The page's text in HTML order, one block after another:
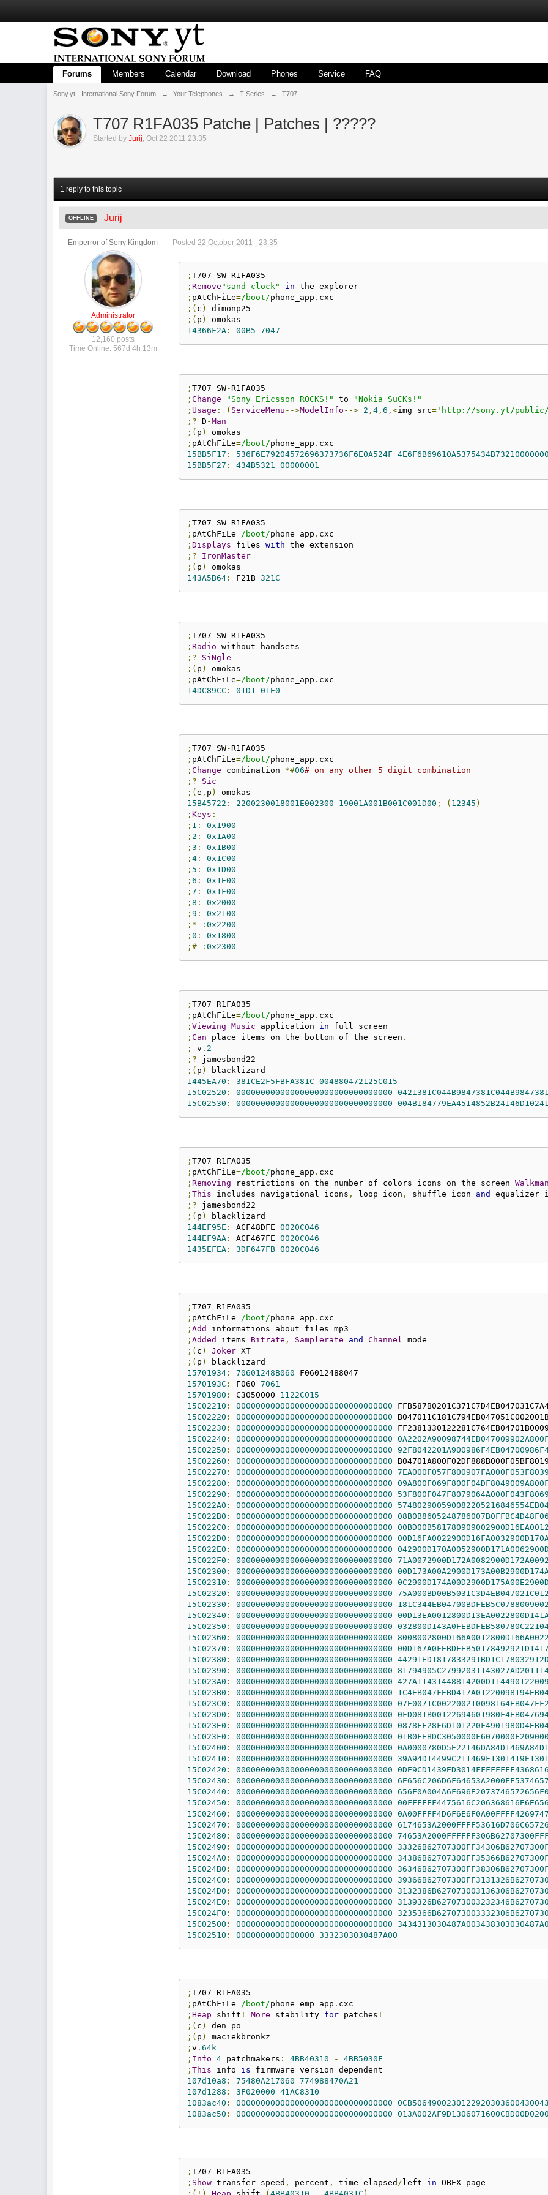
Forums Members Calendar Download Phones Service FAQ
Sony.yt - International Sony Forum → Your Telephones → T-Series → T707
T707 R1FA035 Patche | Patches | ?????
Started byJurij,Oct 22 2011 23:35
1 reply to this topic
OFFLINE Jurij
Emperror of Sony Kingdom
Administrator
12,160 posts
Time Online: 567d 4h 13m
Posted22 October 2011 - 23:35
;T707 SW-
;Remove "sand clock" in
; pAtChFiLe=/boot/phone_app .
;( c )
;( p )
14366F2A : 00B5 7047
;T707 SW-
;Change "Sony Ericsson ROCKS!" to
"Nokia SuCKs!"
; Usage : ( ServiceMenu -->ModelInfo --> 2 ,4 ,6 ,<img src= 'http://sony.yt/public/
;? D -Man
;( p )
; pAtChFiLe=/boot/phone_app .
15BB5F17 : 536F6E79204572696373736F6E0A524F
15BB5F27 : 434B5321 00000001
;
; pAtChFiLe=/boot/phone_app .
;Displays files with
;?
IronMaster
;( p )
143A5B64 : F21B 321C
;T707 SW-
;Radio
;?
SiNgle
;( p )
; pAtChFiLe=/boot/phone_app .
14DC89CC : 01D1 01E0
;T707 SW-
; pAtChFiLe=/boot/phone_app .
;Change combination *#06# on any other 5 digit combination
;?
Sic
;(e , p )
15B45722 : 2200230018001E002300 19001A001B001C001D00 ; ( 12345 )
;Keys :
; 1 :
0x1900
; 2 :
0x1A00
;3 :
0x1B00
;4 :
0x1C00
; 5 :
0x1D00
;6 :
0x1E00
;7 :
0x1F00
;8 :
0x2000
;9 :
0x2100
;*
:0x2200
;0 :
0x1800
;#
:0x2300
;
; pAtChFiLe=/boot/phone_app .
;Viewing Music application in
;Can place items on the bottom of the screen .
;
v . 2
;?
;( p )
1445EA70 : 381CE2F5FBFA381C
004880472125C015
15C02520 : 00000000000000000000000000000000
15C02530 : 00000000000000000000000000000000
;
; pAtChFiLe=/boot/phone_app .
;Removing restrictions on the number of colors icons on the screen
;This includes navigational icons , loop icon , shuffle icon and
;?
;( p )
144EF95E : ACF48DFE 0020C046
144EF9AA : ACF467FE 0020C046
1435EFEA : 3DF647FB 0020C046
;
; pAtChFiLe=/boot/phone_app .
;Add
;Added items Bitrate , Samplerate and Channel
;( c ) Joker
;( p )
15701934 : 70601248B060
1570193C : F060 7061
15701980 : C3050000 1122C015
15C02210 :
00000000000000000000000000000000
15C02220 :
00000000000000000000000000000000
15C02230 :
00000000000000000000000000000000
15C02240 : 00000000000000000000000000000000
15C02250 : 00000000000000000000000000000000
15C02260 :
00000000000000000000000000000000
15C02270 : 00000000000000000000000000000000
15C02280 : 00000000000000000000000000000000
15C02290 : 00000000000000000000000000000000
15C022A0 : 00000000000000000000000000000000
15C022B0 : 00000000000000000000000000000000
15C022C0 : 00000000000000000000000000000000
15C022D0 : 00000000000000000000000000000000
15C022E0 : 00000000000000000000000000000000
15C022F0 : 00000000000000000000000000000000
15C02300 : 00000000000000000000000000000000
15C02310 : 00000000000000000000000000000000
15C02320 : 00000000000000000000000000000000
15C02330 : 00000000000000000000000000000000
15C02340 : 00000000000000000000000000000000
15C02350 : 00000000000000000000000000000000
15C02360 : 00000000000000000000000000000000
15C02370 : 00000000000000000000000000000000
15C02380 : 00000000000000000000000000000000
15C02390 : 00000000000000000000000000000000
15C023A0 : 00000000000000000000000000000000
15C023B0 : 00000000000000000000000000000000
15C023C0 : 00000000000000000000000000000000
15C023D0 : 00000000000000000000000000000000
15C023E0 : 00000000000000000000000000000000
15C023F0 : 00000000000000000000000000000000
15C02400 : 00000000000000000000000000000000
15C02410 : 00000000000000000000000000000000
15C02420 : 00000000000000000000000000000000
15C02430 : 00000000000000000000000000000000
15C02440 : 00000000000000000000000000000000
15C02450 : 00000000000000000000000000000000
15C02460 : 00000000000000000000000000000000
15C02470 : 00000000000000000000000000000000
15C02480 : 00000000000000000000000000000000
15C02490 : 00000000000000000000000000000000
15C024A0 : 00000000000000000000000000000000
15C024B0 : 00000000000000000000000000000000
15C024C0 : 00000000000000000000000000000000
15C024D0 : 00000000000000000000000000000000
15C024E0 : 00000000000000000000000000000000
15C024F0 : 00000000000000000000000000000000
15C02500 : 00000000000000000000000000000000
15C02510 : 0000000000000000 3332303030487A00
;
; pAtChFiLe=/boot/phone_emp_app .
;Heap shift ! More stability for patches !
;( c )
;( p )
;v .64k
; Info 4 patchmakers : 4BB40310 -
4BB5030F
;This info is
107d10a8 : 75480A217060
774988470A21
107d1288 : 3F020000
41AC8310
1083ac40 : 00000000000000000000000000000000
1083ac50 : 00000000000000000000000000000000
;
; Show transfer speed , percent , time elapsed / left in